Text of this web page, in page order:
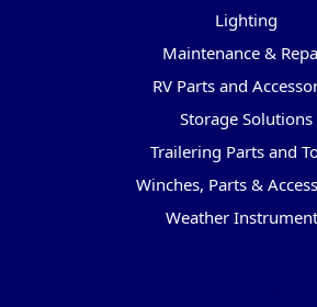
Lighting
Maintenance &
RV Parts and
Storage Solutions
Trailering Parts and
Winches, Parts &
Weather